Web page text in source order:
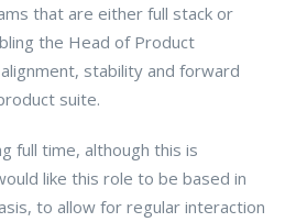
that are either full stack or
the Head of Product
stability and forward
suite.
full time, although this is
like this role to be based in
to allow for regular interaction